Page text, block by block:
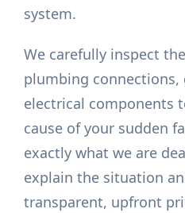
system.
We carefully inspect
plumbing connections,
electrical components
cause of your sudden
exactly what we are
explain the situation
transparent, upfront